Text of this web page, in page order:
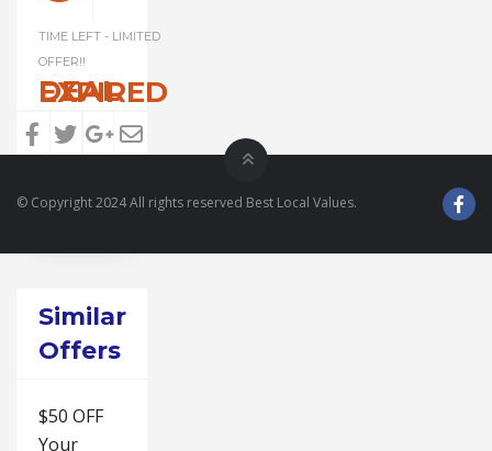
TIME LEFT - LIMITED
OFFER!!
DEAL EXPIRED
Similar
Offers
$50 OFF
Your
© Copyright 2024 All rights reserved Best Local Values.